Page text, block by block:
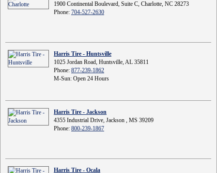
1900 Continental Boulevard, Suite C, Charlotte, NC 28273
Phone: 704-527-2630
Harris Tire - Huntsville
1025 Jordan Road, Huntsville, AL 35811
Phone: 877-239-1862
M-Sun: Open 24 Hours
Harris Tire - Jackson
4355 Industrial Drive, Jackson , MS 39209
Phone: 800-239-1867
Harris Tire - Ocala